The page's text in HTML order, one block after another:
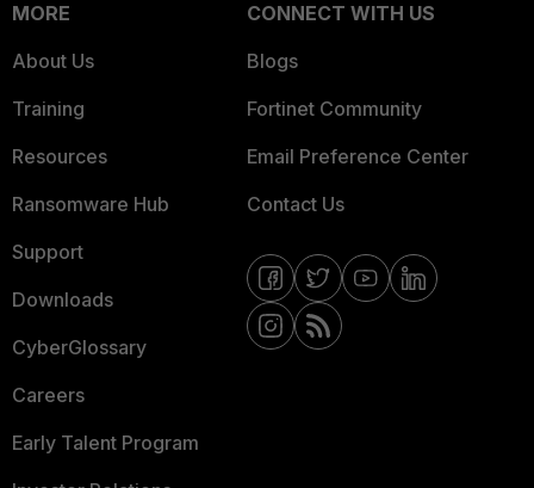
MORE
About Us
Training
Resources
Ransomware Hub
Support
Downloads
CyberGlossary
Careers
Early Talent Program
CONNECT WITH US
Blogs
Fortinet Community
Email Preference Center
Contact Us